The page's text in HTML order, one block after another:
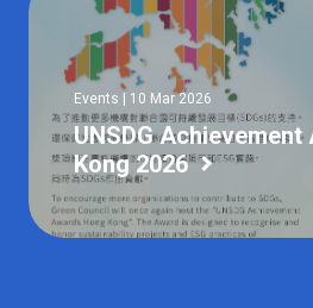
Events | 10 Mar 2026
UNSDG
Kong 2026